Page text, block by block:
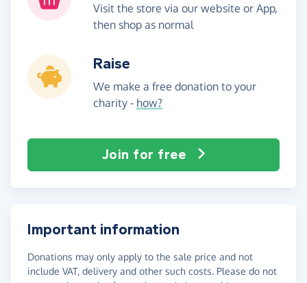
Visit the store via our website or App,
then shop as normal
Raise
We make a free donation to your
charity - how?
Join for free
Important information
Donations may only apply to the sale price and not
include VAT, delivery and other such costs. Please do not